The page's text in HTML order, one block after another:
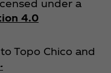
under a
4.0
Topo Chico and